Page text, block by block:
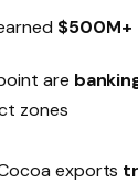
$500M+
are
zones
exports